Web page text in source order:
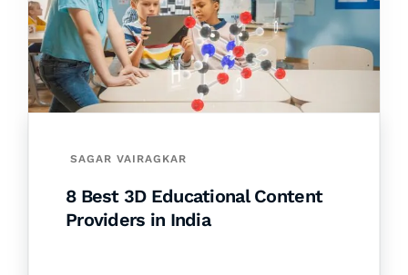
SAGAR VAIRAGKAR
8 Best 3D Educational Content
Providers in India